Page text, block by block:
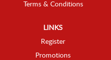
Terms & Conditions
LINKS
Register
Promotions